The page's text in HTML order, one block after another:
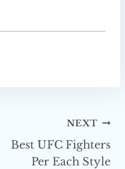
NEXT
Best UFC Fighters
Per Each Style